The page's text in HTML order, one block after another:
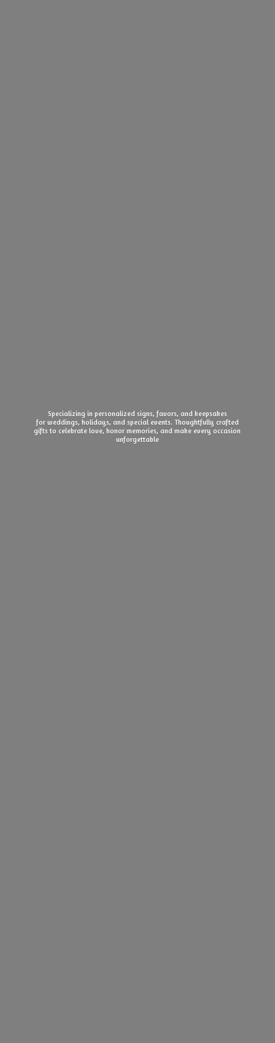
Specializing in personalized signs, favors, and keepsakes
for weddings, holidays, and special events. Thoughtfully crafted
gifts to celebrate love, honor memories, and make everyoccasion
unforgettable